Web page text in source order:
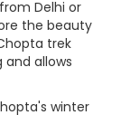
Delhi or
the beauty
trek
allows
winter